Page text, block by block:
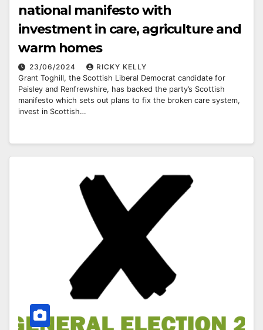
national manifesto with
investment in care, agriculture and
warm homes
23/06/2024
RICKY KELLY
Grant Toghill, the Scottish Liberal Democrat candidate for
Paisley and Renfrewshire, has backed the party’s Scottish
manifesto which sets out plans to fix the broken care system,
invest in Scottish…